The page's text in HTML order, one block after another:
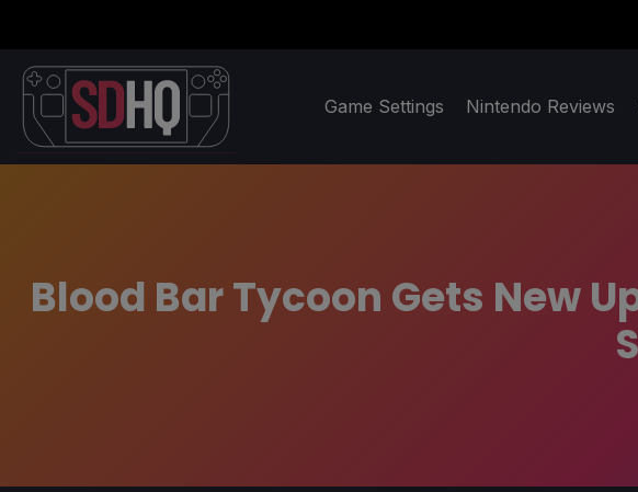
Game Settings Nintendo Reviews
Blood Bar Tycoon Gets New